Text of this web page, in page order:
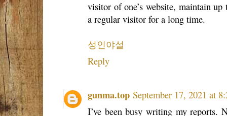
visitor of one’s website, maintain
a regular visitor for a long time.
성인야설
Reply
gunma.top September 17, 2021 at
I’ve been busy writing my reports.